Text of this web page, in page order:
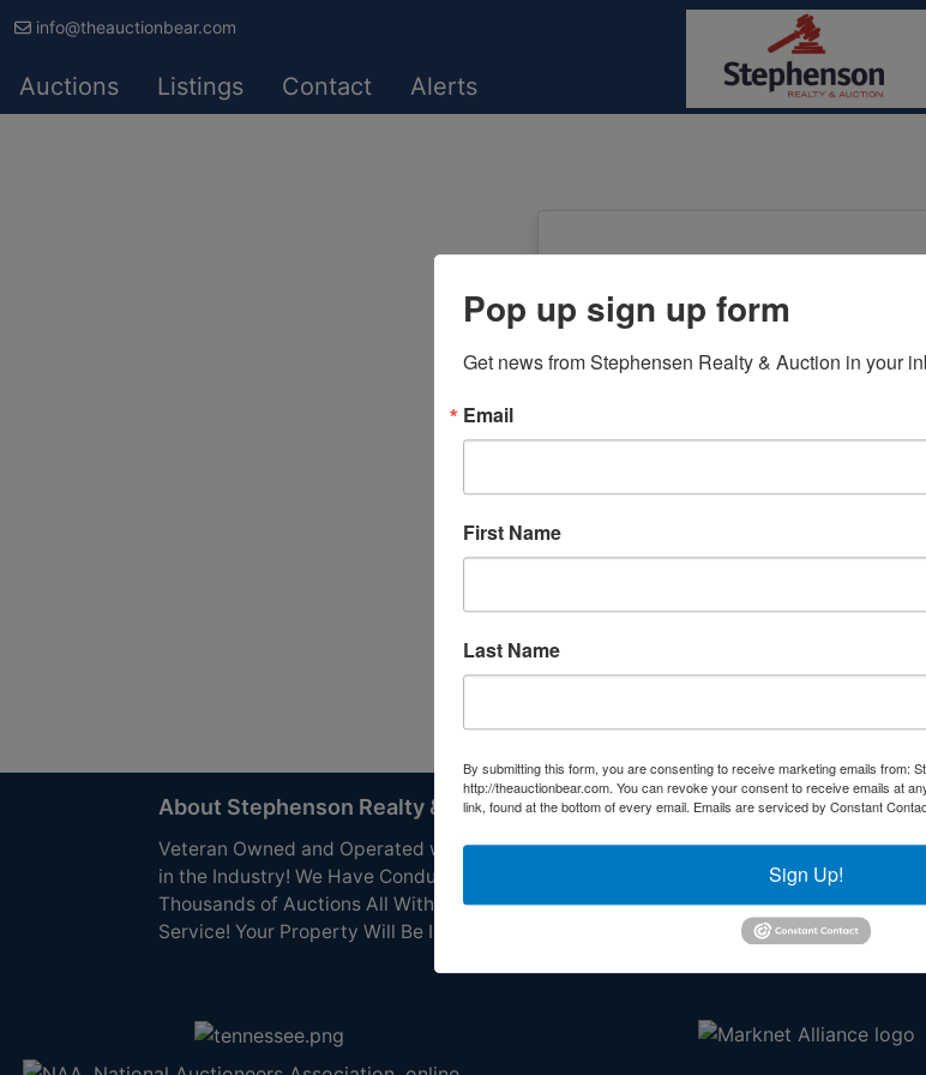
info@theauctionbear.com
Auctions Listings Contact Alerts
Auctions
Password
Forgot Username or
About Stephenson Realty & Auction
Veteran Owned and Operated with 40 Years
in the Industry! We Have Conducted
Thousands of Auctions All With Exceptional
Service! Your Property Will Be In Good Hands!
Other Services
Pop up sign up form
Get news from Stephensen Realty & Auction in your
Email
First Name
Last Name
By submitting this form, you are consenting to receive marketing emails from:
http://theauctionbear.com. You can revoke your consent to receive emails at
link, found at the bottom of every email. Emails are serviced by Constant
Sign Up!